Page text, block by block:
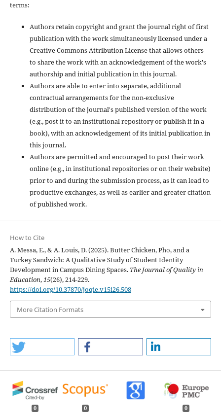
terms:
Authors retain copyright and grant the journal right of first
publication with the work simultaneously licensed under a
Creative Commons Attribution License that allows others
to share the work with an acknowledgement of the work's
authorship and initial publication in this journal.
Authors are able to enter into separate, additional
contractual arrangements for the non-exclusive
distribution of the journal's published version of the work
(e.g., post it to an institutional repository or publish it in a
book), with an acknowledgement of its initial publication in
this journal.
Authors are permitted and encouraged to post their work
online (e.g., in institutional repositories or on their website)
prior to and during the submission process, as it can lead to
productive exchanges, as well as earlier and greater citation
of published work.
How to Cite
A. Messa, E., & A. Louis, D. (2025). Butter Chicken, Pho, and a
Turkey Sandwich: A Qualitative Study of Student Identity
Development in Campus Dining Spaces. The Journal of Quality in
Education,15(26), 214-229.
https://doi.org/10.37870/joqie.v15i26.508
More Citation Formats
0 0 0